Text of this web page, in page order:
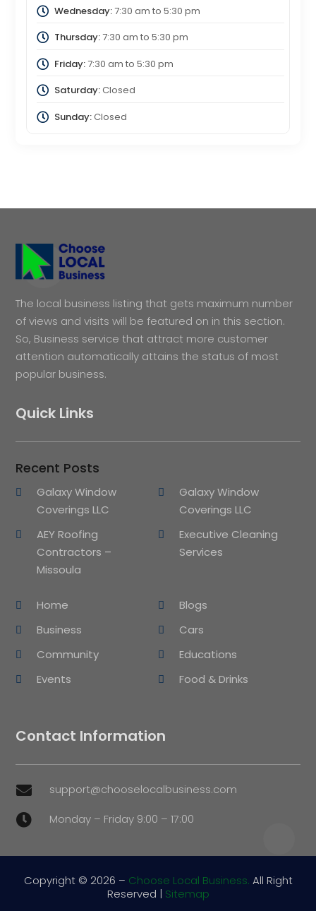
Wednesday:7:30 am to 5:30 pm
Thursday:7:30 am to 5:30 pm
Friday:7:30 am to 5:30 pm
Saturday:Closed
Sunday:Closed
The local business listing that gets maximum number
of views and visits will be featured on in this section.
So, Business service that attract more customer
attention automatically attains the status of most
popular business.
Quick Links
Recent Posts
Galaxy Window
Coverings LLC
Galaxy Window
Coverings LLC
AEY Roofing
Contractors –
Missoula
Executive Cleaning
Services
Home
Blogs
Business
Cars
Community
Educations
Events
Food & Drinks
Contact Information
 support@chooselocalbusiness.com
 Monday – Friday 9:00 – 17:00
Copyright © 2026 – Choose Local Business. All Right
Reserved | Sitemap